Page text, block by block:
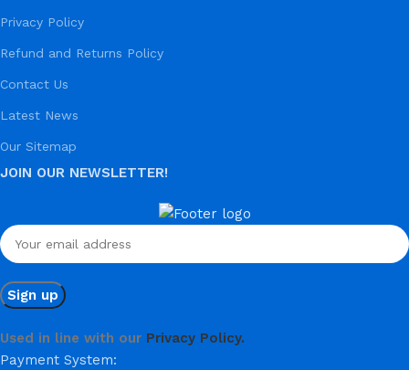
Privacy Policy
Refund and Returns Policy
Contact Us
Latest News
Our Sitemap
JOIN OUR NEWSLETTER!
Used in line with our Privacy Policy.
Payment System: